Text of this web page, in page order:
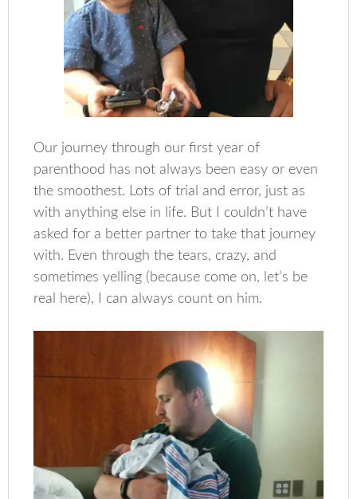
Our journey through our first year of
parenthood has not always been easy or even
the smoothest. Lots of trial and error, just as
with anything else in life. But I couldn’t have
asked for a better partner to take that journey
with. Even through the tears, crazy, and
sometimes yelling (because come on, let’s be
real here), I can always count on him.